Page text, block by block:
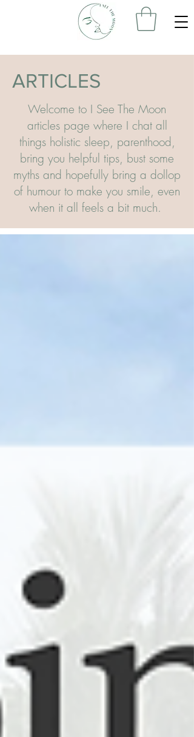
ARTICLES
Welcome to I See The Moon
articles page where I chat all
things holistic sleep, parenthood,
bring you helpful tips, bust some
myths and hopefully bring a dollop
of humour to make you smile, even
when it all feels a bit much.